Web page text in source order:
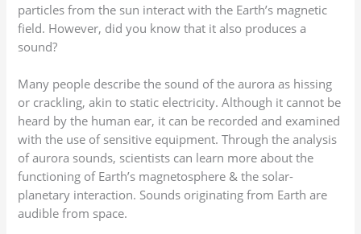
particles from the sun interact with the Earth’s magnetic
field. However, did you know that it also produces a
sound?
Many people describe the sound of the aurora as hissing
or crackling, akin to static electricity. Although it cannot be
heard by the human ear, it can be recorded and examined
with the use of sensitive equipment. Through the analysis
of aurora sounds, scientists can learn more about the
functioning of Earth’s magnetosphere & the solar-
planetary interaction. Sounds originating from Earth are
audible from space.